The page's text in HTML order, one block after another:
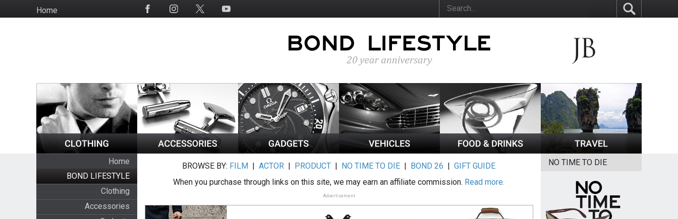
to
HomeSocial
Home
BOND LIFESTYLE
Clothing
Accessories
BROWSE BY: FILM |ACTOR | PRODUCT | NO TIME TO DIE | BOND 26 |GIFT GUIDE
When you purchase through links on this site, we may earn an affiliate commission. Read more.
Advertisement
NO TIME TO DIE